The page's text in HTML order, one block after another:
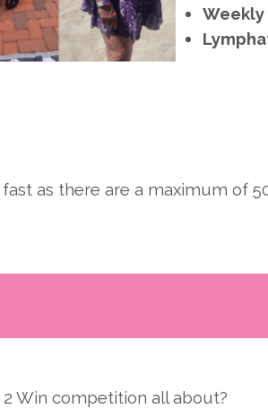
Weekly
as there are a maximum of
Win competition all about?